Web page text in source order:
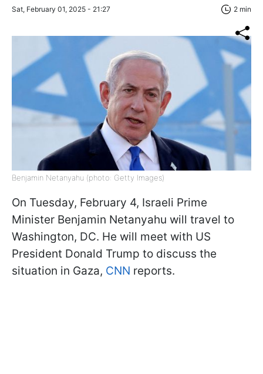
Sat, February 01, 2025 - 21:27 2 min
Benjamin Netanyahu (photo: Getty Images)
On Tuesday, February 4, Israeli Prime
Minister Benjamin Netanyahu will travel to
Washington, DC. He will meet with US
President Donald Trump to discuss the
situation in Gaza, CNN reports.